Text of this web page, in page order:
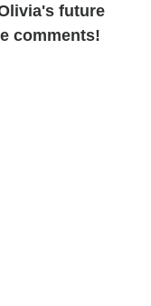
future
comments!